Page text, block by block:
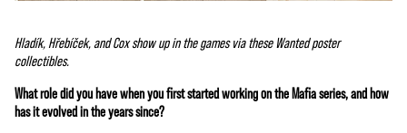
Hladík, Hřebíček, and Cox show up in the games via these Wanted poster
collectibles.
What role did you have when you first started working on the Mafia series, and how
has it evolved in the years since?